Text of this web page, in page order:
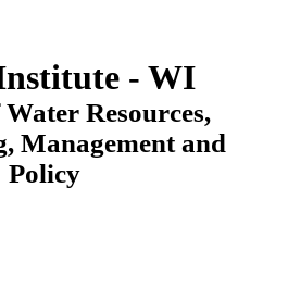
- WI
Resources,
Management and
Policy